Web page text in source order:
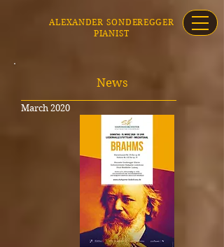
ALEXANDER SONDEREGGER
PIANIST
News
March 2020